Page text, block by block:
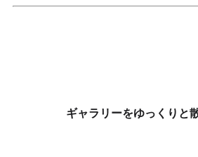
ギャラリーをゆっくりと